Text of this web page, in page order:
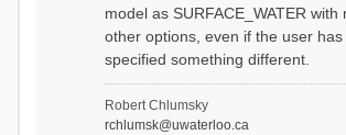
model as SURFACE_WATER with
other options, even if the user has
specified something different.
Robert Chlumsky
rchlumsk@uwaterloo.ca